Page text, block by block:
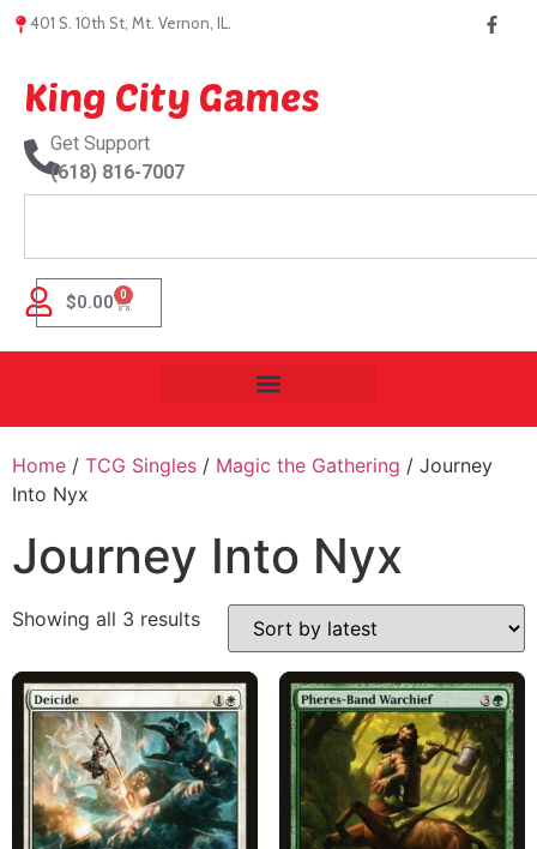
401 S. 10th St, Mt. Vernon, IL.
King City Games
Get Support
(618) 816-7007
$0.00 0
Home / TCG Singles / Magic the Gathering / Journey
Into Nyx
Journey Into Nyx
Showing all 3 results